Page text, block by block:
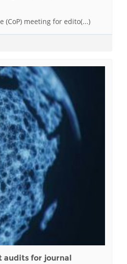
(CoP) meeting for edito(...)
audits for journal